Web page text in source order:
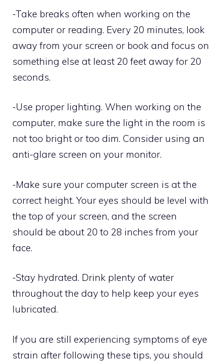
-Take breaks often when working on the
computer or reading. Every 20 minutes, look
away from your screen or book and focus on
something else at least 20 feet away for 20
seconds.
-Use proper lighting. When working on the
computer, make sure the light in the room is
not too bright or too dim. Consider using an
anti-glare screen on your monitor.
-Make sure your computer screen is at the
correct height. Your eyes should be level with
the top of your screen, and the screen
should be about 20 to 28 inches from your
face.
-Stay hydrated. Drink plenty of water
throughout the day to help keep your eyes
lubricated.
If you are still experiencing symptoms of eye
strain after following these tips, you should